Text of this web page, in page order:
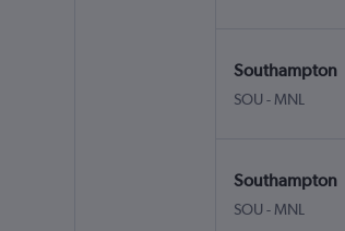
Southampton
SOU - MNL
Southampton
SOU - MNL